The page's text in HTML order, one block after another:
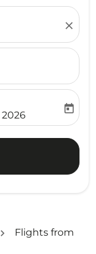
close
return-date-
today
Flights from